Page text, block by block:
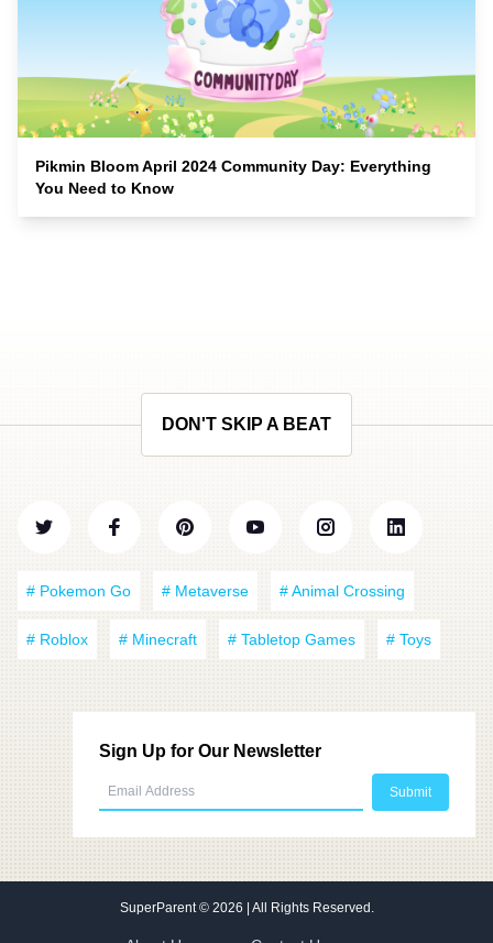
Pikmin Bloom April 2024 Community Day: Everything
You Need to Know
DON'T SKIP A BEAT
# Pokemon Go # Metaverse # Animal Crossing
# Roblox # Minecraft # Tabletop Games # Toys
Sign Up for Our Newsletter
SuperParent© 2026 | All Rights Reserved.